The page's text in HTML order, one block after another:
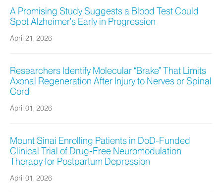
A Promising Study Suggests a Blood Test Could
Spot Alzheimer’s Early in Progression
April 21, 2026
Researchers Identify Molecular “Brake” That Limits
Axonal Regeneration After Injury to Nerves or Spinal
Cord
April 01, 2026
Mount Sinai Enrolling Patients in DoD-Funded
Clinical Trial of Drug-Free Neuromodulation
Therapy for Postpartum Depression
April 01, 2026